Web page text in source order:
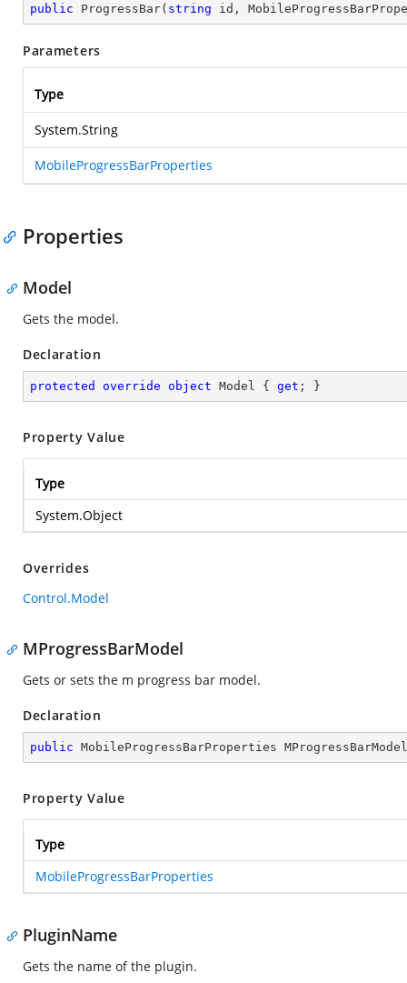
public ProgressBar( string id,
Parameters
Type
System.String
MobileProgressBarProperties
Properties
Model
Gets the model.
Declaration
protected override object Model { get ; }
Property Value
Type
System.Object
Overrides
Control.Model
MProgressBarModel
Gets or sets the m progress bar model.
Declaration
public MobileProgressBarProperties
Property Value
Type
MobileProgressBarProperties
PluginName
Gets the name of the plugin.